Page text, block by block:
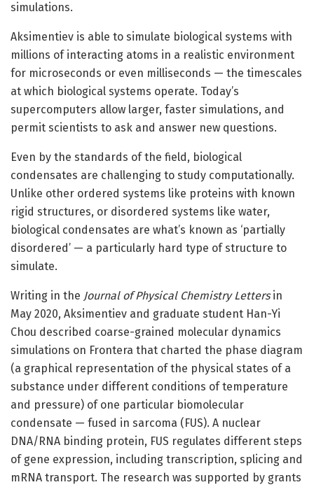
simulations.
Aksimentiev is able to simulate biological systems with
millions of interacting atoms in a realistic environment
for microseconds or even milliseconds — the timescales
at which biological systems operate. Today’s
supercomputers allow larger, faster simulations, and
permit scientists to ask and answer new questions.
Even by the standards of the field, biological
condensates are challenging to study computationally.
Unlike other ordered systems like proteins with known
rigid structures, or disordered systems like water,
biological condensates are what’s known as ‘partially
disordered’ — a particularly hard type of structure to
simulate.
Writing in the Journal of Physical Chemistry Lettersin
May 2020, Aksimentiev and graduate student Han-Yi
Chou described coarse-grained molecular dynamics
simulations on Frontera that charted the phase diagram
(a graphical representation of the physical states of a
substance under different conditions of temperature
and pressure) of one particular biomolecular
condensate — fused in sarcoma (FUS). A nuclear
DNA/RNA binding protein, FUS regulates different steps
of gene expression, including transcription, splicing and
mRNA transport. The research was supported by grants